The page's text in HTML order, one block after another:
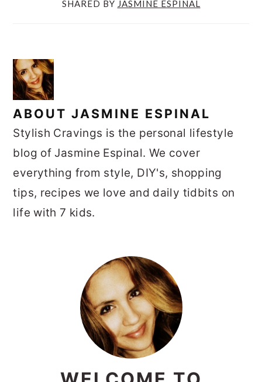
SHARED BY JASMINE ESPINAL
ABOUTJASMINE ESPINAL
Stylish Cravings is the personal lifestyle
blog of Jasmine Espinal. We cover
everything from style, DIY's, shopping
tips, recipes we love and daily tidbits on
life with 7 kids.
PRIMARY
SIDEBAR